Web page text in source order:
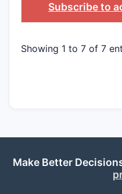
Subscribe to
Showing 1 to 7 of 7
Make Better